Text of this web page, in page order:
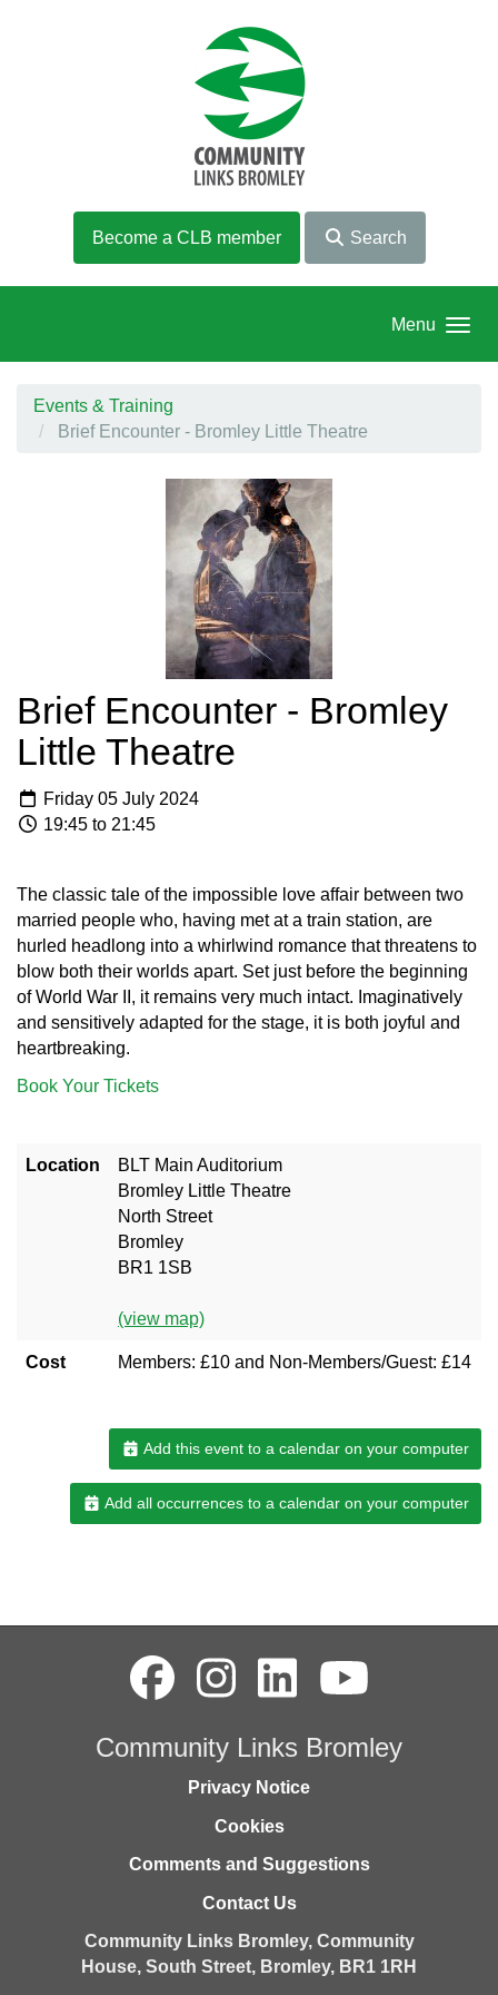
Become a CLB member Search
Menu
Events & Training
Brief Encounter - Bromley Little Theatre
Brief Encounter - Bromley
Little Theatre
Friday 05 July 2024
19:45 to 21:45
The classic tale of the impossible love affair between two
married people who, having met at a train station, are
hurled headlong into a whirlwind romance that threatens to
blow both their worlds apart. Set just before the beginning
of World War II, it remains very much intact. Imaginatively
and sensitively adapted for the stage, it is both joyful and
heartbreaking.
Book Your Tickets
Location
BLT Main Auditorium
Bromley Little Theatre
North Street
Bromley
BR1 1SB
(view map)
Cost Members: £10 and Non-Members/Guest: £14
Add this event to a calendar on your computer
Add all occurrences to a calendar on your computer
Community Links Bromley
Privacy Notice
Cookies
Comments and Suggestions
Contact Us
Community Links Bromley, Community
House, South Street, Bromley, BR1 1RH